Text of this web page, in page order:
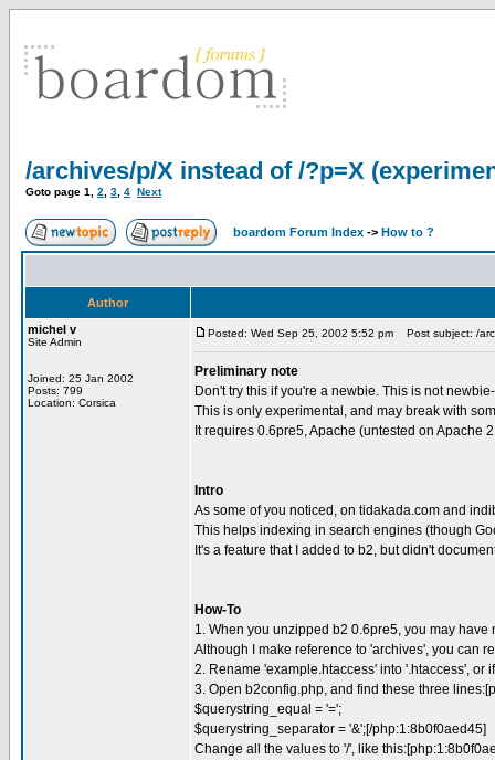
/archives/p/X instead of /?p=X
Goto page 1 2 3 4 Next
boardom Forum Index -> How to ?
Author
michel v
Site Admin
Joined: 25 Jan 2002
Posts: 799
Location: Corsica
Posted: Wed Sep 25, 2002 5:52 pm Post subject: /
Preliminary note
Don't try this if you're a newbie. This is not
This is only experimental, and may break with
It requires 0.6pre5, Apache (untested on Apache
Intro
As some of you noticed, on tidakada.com and
This helps indexing in search engines (though
It's a feature that I added to b2, but didn't
How-To
1. When you unzipped b2 0.6pre5, you may
Although I make reference to 'archives', you can
2. Rename 'example.htaccess' into '.htaccess',
3. Open b2config.php, and find these three
$querystring_equal = '=';
$querystring_separator = '&';[/php:1:8b0f0aed45]
Change all the values to '/', like